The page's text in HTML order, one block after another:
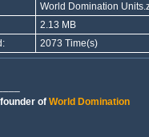
World Domination
2.13 MB
2073 Time(s)
of World Domination